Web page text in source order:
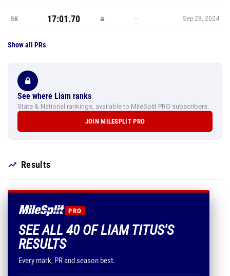
5K 17:01.70 — Sep 28, 2024
Show all PRs
See where Liam ranks
State & National rankings, available to MileSplit PRO subscribers.
JOIN MILESPLIT PRO
Results
PRO
SEE ALL 40 OF LIAM TITUS'S
RESULTS
Every mark, PR and season best.